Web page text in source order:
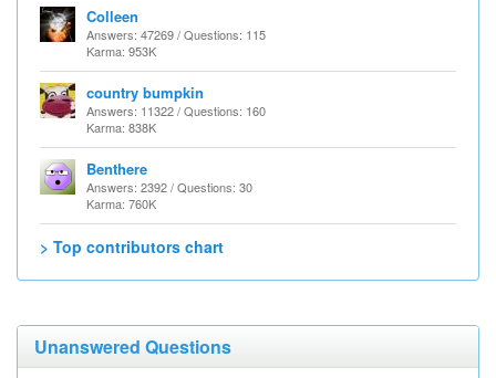
Colleen
Answers: 47269 / Questions: 115
Karma: 953K
country bumpkin
Answers: 11322 / Questions: 160
Karma: 838K
Benthere
Answers: 2392 / Questions: 30
Karma: 760K
> Top contributors chart
Unanswered Questions